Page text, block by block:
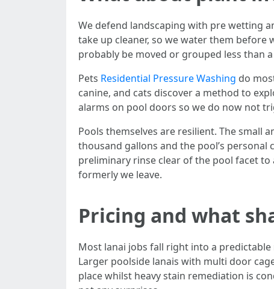
We defend landscaping with pre wetting
take up cleaner, so we water them before
probably be moved or grouped less than
Pets Residential Pressure Washing do
canine, and cats discover a method to
alarms on pool doors so we do now not
Pools themselves are resilient. The small
thousand gallons and the pool’s
preliminary rinse clear of the pool facet
formerly we leave.
Pricing and what
Most lanai jobs fall right into a
Larger poolside lanais with multi door
place whilst heavy stain remediation is